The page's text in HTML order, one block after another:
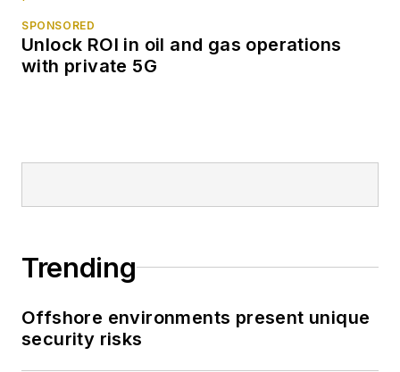
SPONSORED
Unlock ROI in oil and gas operations
with private 5G
Trending
Offshore environments present unique
security risks